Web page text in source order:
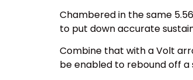
Chambered in the same
to put down accurate
Combine that with a Volt
be enabled to rebound off a